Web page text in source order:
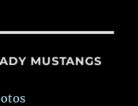
MUSTANGS